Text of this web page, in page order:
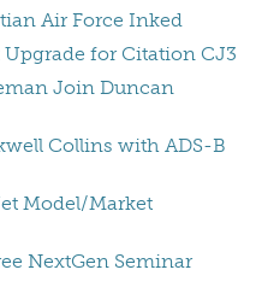
Air Force Inked
for Citation CJ3
Join Duncan
Collins with ADS-B
Model/Market
NextGen Seminar